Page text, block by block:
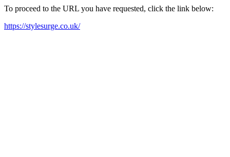
To proceed to the URL you have requested, click the link below:
https://stylesurge.co.uk/